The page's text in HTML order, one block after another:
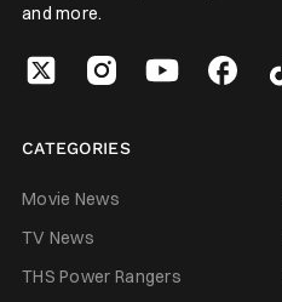
and more.
CATEGORIES
Movie News
TV News
THS Power Rangers